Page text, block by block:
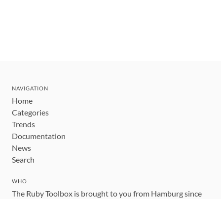
NAVIGATION
Home
Categories
Trends
Documentation
News
Search
WHO
The Ruby Toolbox is brought to you from Hamburg since